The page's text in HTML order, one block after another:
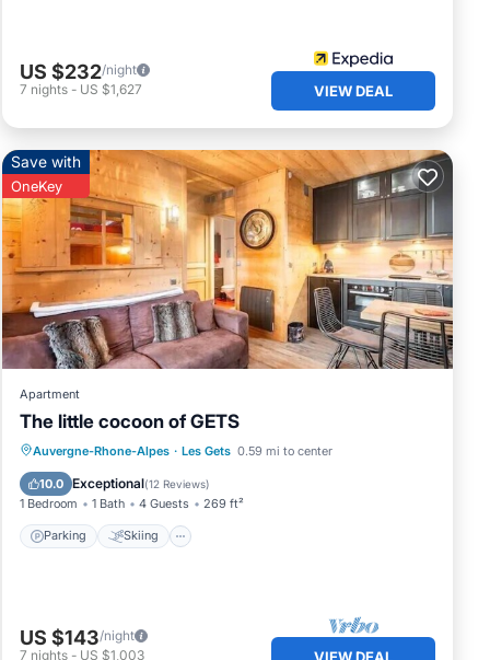
US $232/night
7 nights - US $1,627 VIEW DEAL
Save with
OneKey
Apartment
The little cocoon of GETS
Auvergne-Rhone-Alpes · Les Gets 0.59 mi to center
10.0 Exceptional(12 Reviews)
1 Bedroom 1 Bath 4 Guests 269 ft²
Parking Skiing
Parking Skiing
Balcony/Terrace
Kitchen
US $143/night
7 nights - US $1,003